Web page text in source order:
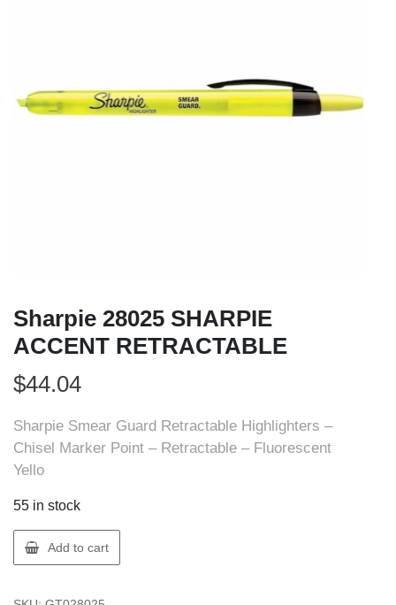
Sharpie 28025 SHARPIE
ACCENT RETRACTABLE
$44.04
Sharpie Smear Guard Retractable Highlighters –
Chisel Marker Point – Retractable – Fluorescent
Yello
55 in stock
Sharpie
28025
Add to cart